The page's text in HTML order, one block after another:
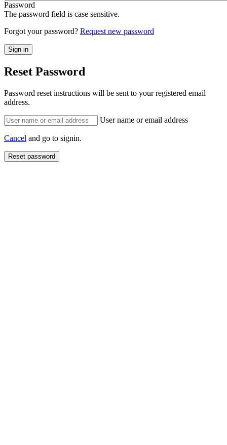
Password
The password field is case sensitive.
Forgot your password? Request new password
Reset Password
Password reset instructions will be sent to your registered email
address.
User name or email address
Cancel and go to signin.
Reset password